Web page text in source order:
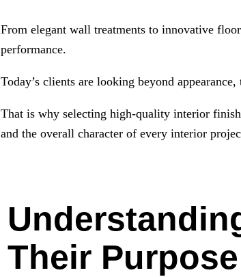
From elegant wall treatments to innovative
performance.
Today’s clients are looking beyond
That is why selecting high-quality interior
and the overall character of every interior
Their Purpose